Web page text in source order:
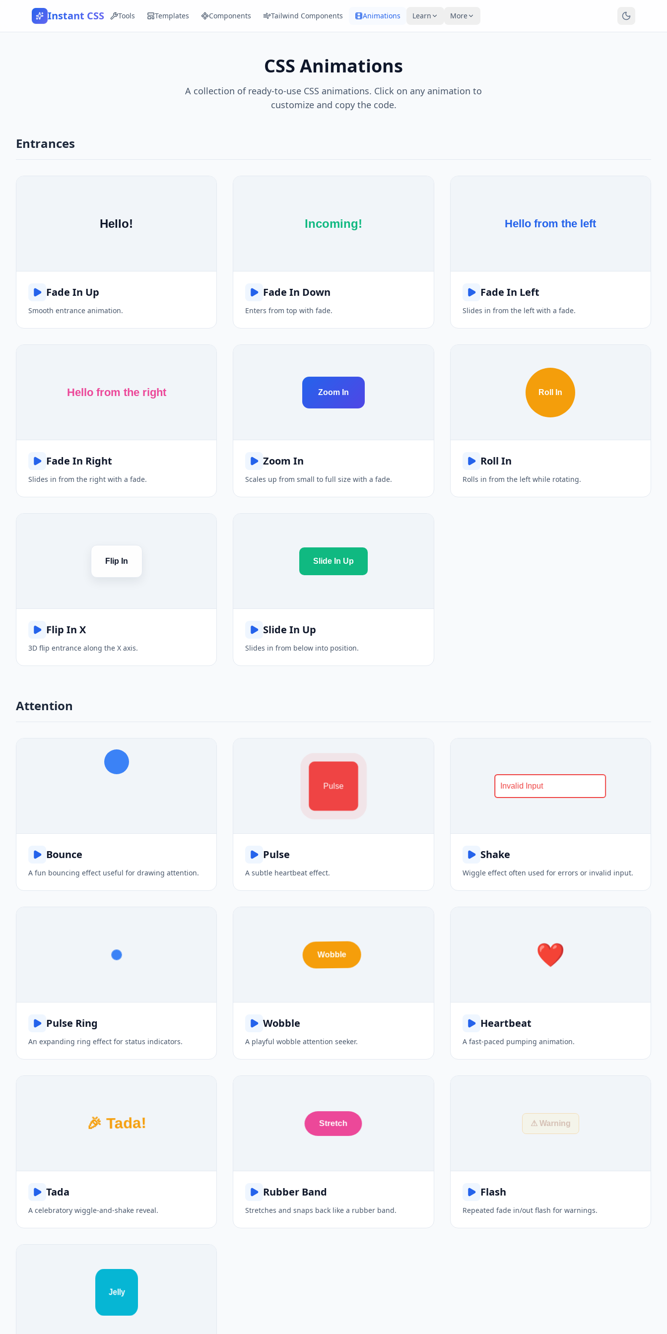
Instant CSS Tools Templates Components Tailwind Components Animations Learn More
CSS Animations
A collection of ready-to-use CSS animations. Click on any animation to
customize and copy the code.
Entrances
Hello!
Fade In Up
Smooth entrance animation.
Incoming!
Fade In Down
Enters from top with fade.
Hello from the left
Fade In Left
Slides in from the left with a fade.
Hello from the right
Fade In Right
Slides in from the right with a fade.
Zoom In
Zoom In
Scales up from small to full size with a fade.
Roll In
Roll In
Rolls in from the left while rotating.
Flip In
Flip In X
3D flip entrance along the X axis.
Slide In Up
Slide In Up
Slides in from below into position.
Attention
Bounce
A fun bouncing effect useful for drawing attention.
Pulse
Pulse
A subtle heartbeat effect.
Shake
Wiggle effect often used for errors or invalid input.
Pulse Ring
An expanding ring effect for status indicators.
Wobble
Wobble
A playful wobble attention seeker.
❤️
Heartbeat
A fast-paced pumping animation.
🎉 Tada!
Tada
A celebratory wiggle-and-shake reveal.
Stretch
Rubber Band
Stretches and snaps back like a rubber band.
⚠ Warning
Flash
Repeated fade in/out flash for warnings.
Jelly